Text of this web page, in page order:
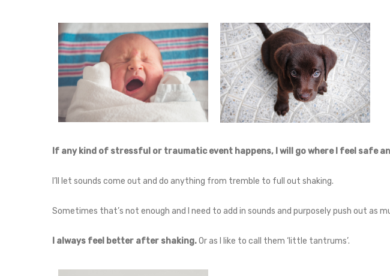
If any kind of stressful or traumatic event happens, I will go where I feel safe
I’ll let sounds come out and do anything from tremble to full out shaking.
Sometimes that’s not enough and I need to add in sounds and purposely push out as
I always feel better after shaking.Or as I like to call them ‘little tantrums’.